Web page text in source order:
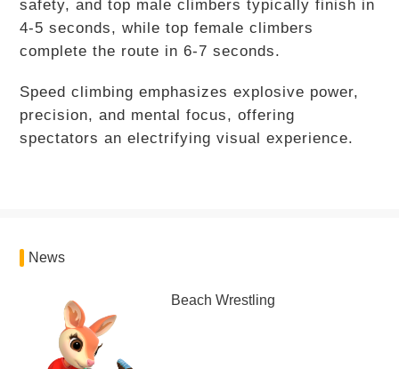
safety, and top male climbers typically finish in
4-5 seconds, while top female climbers
complete the route in 6-7 seconds.
Speed climbing emphasizes explosive power,
precision, and mental focus, offering
spectators an electrifying visual experience.
News
Beach Wrestling